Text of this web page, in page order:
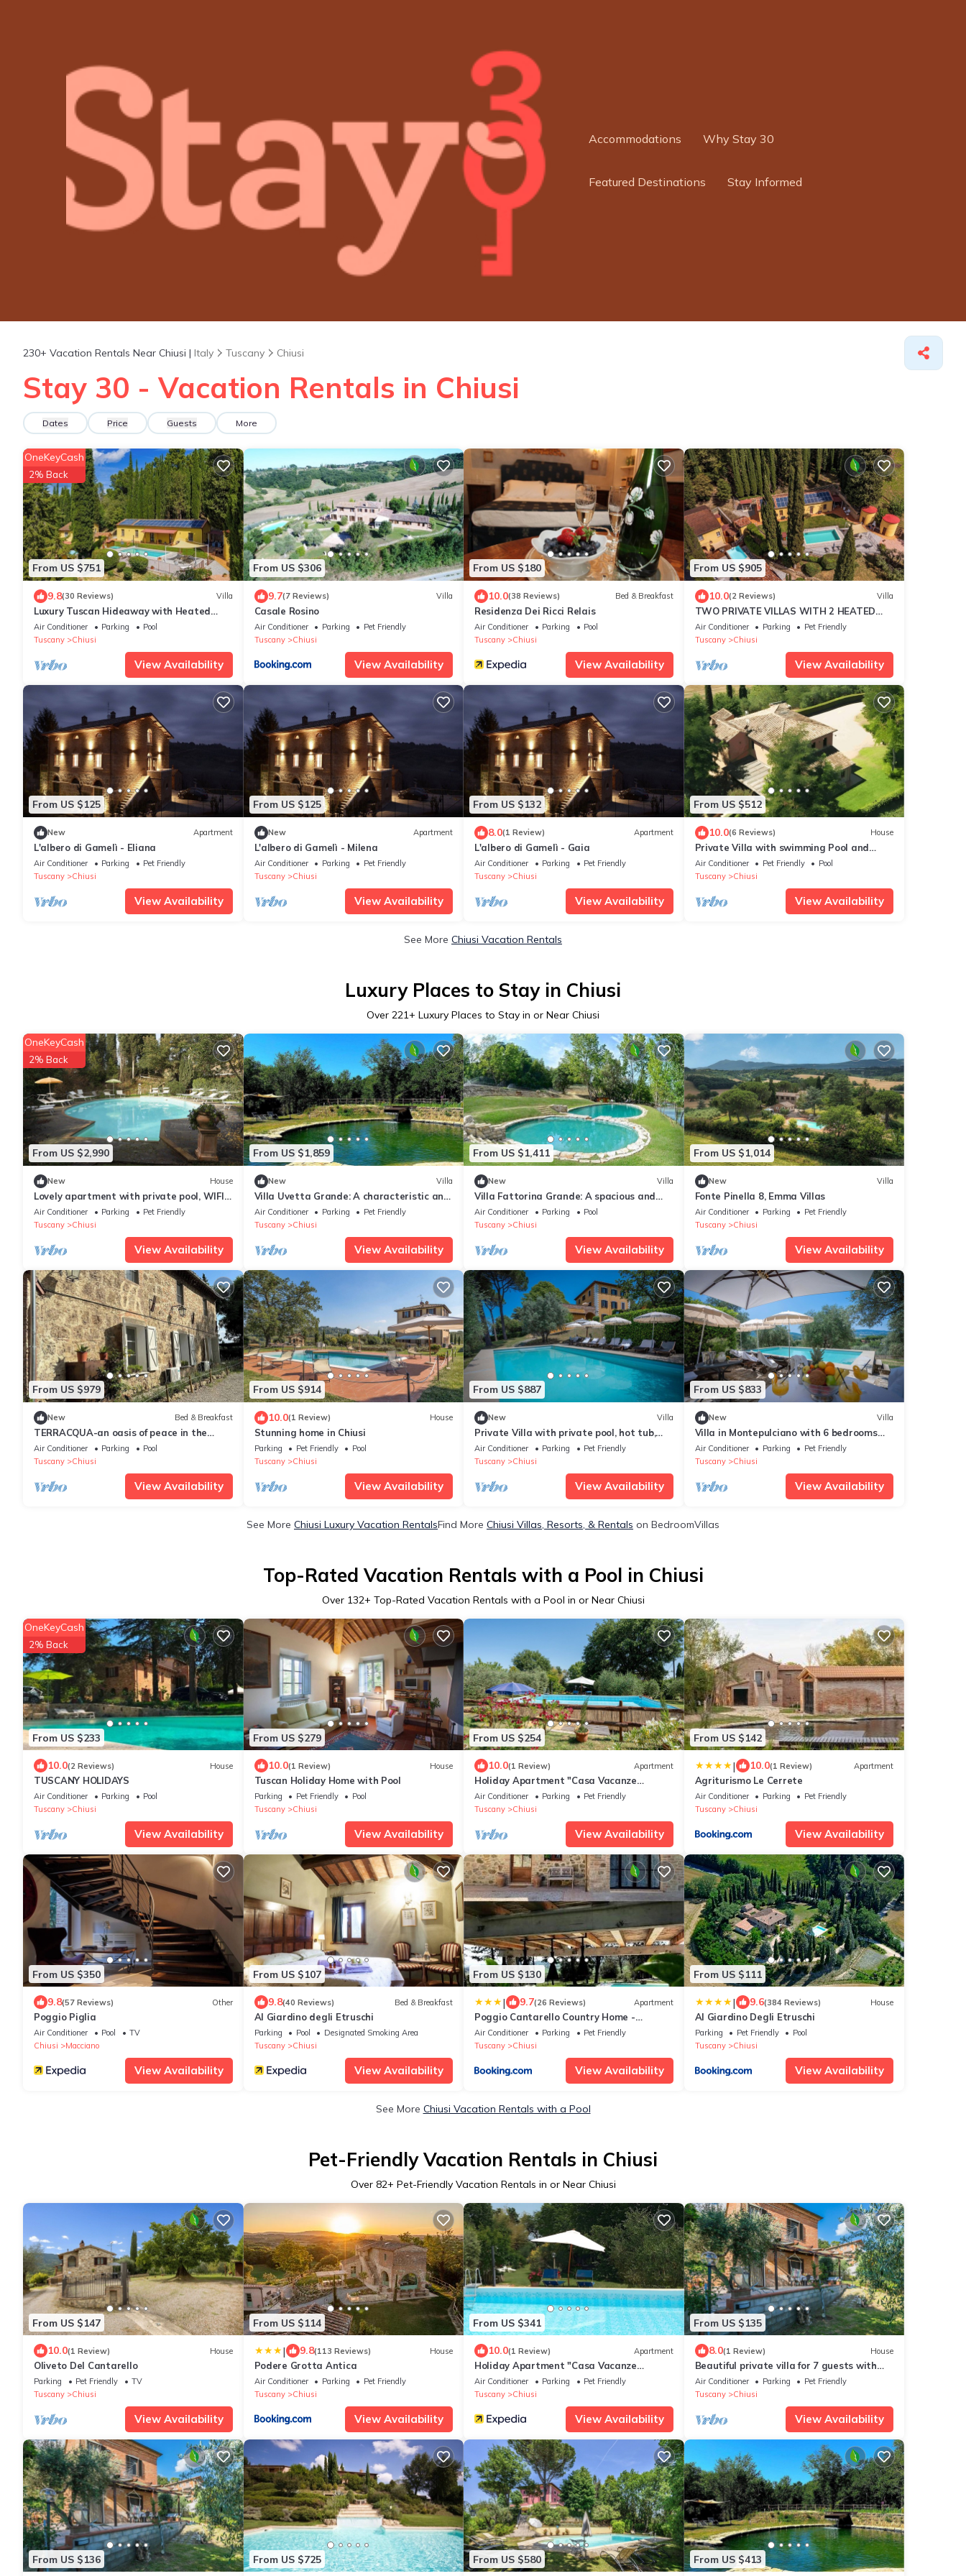
Accommodations Why Stay 30
Featured Destinations Stay Informed
230+ Vacation Rentals Near Chiusi | Italy Tuscany Chiusi
Stay 30 - Vacation Rentals in Chiusi
Dates Price Guests More
From US $751
OneKeyCash
2% Back
9.8(30 Reviews) Villa
Luxury Tuscan Hideaway with Heated
Swimming Pool
Air Conditioner Parking
Pool
Tuscany
Chiusi
View Availability
From US $306
9.7(7 Reviews) Villa
Casale Rosino
Air Conditioner Parking
Pet Friendly
Tuscany
Chiusi
View Availability
From US $180
10.0(38 Reviews) Bed & Breakfast
Residenza Dei Ricci Relais
Air Conditioner Parking
Pool
Tuscany
Chiusi
View Availability
From US $905
10.0(2 Reviews) Villa
TWO PRIVATE VILLAS WITH 2 HEATED
SWIMMING POOLS IN LUSH PRIVATE
ESTATE SLEEPS 12
Air Conditioner Parking
Pet Friendly
Tuscany
Chiusi
View Availability
From US $125
New Apartment
L'albero di Gamelì - Eliana
Air Conditioner Parking
Pet Friendly
Tuscany
Chiusi
View Availability
From US $125
New Apartment
L'albero di Gamelì - Milena
Air Conditioner Parking
Pet Friendly
Tuscany
Chiusi
View Availability
From US $132
8.0(1 Review) Apartment
L'albero di Gamelì - Gaia
Air Conditioner Parking
Pet Friendly
Tuscany
Chiusi
View Availability
From US $512
10.0(6 Reviews) House
Private Villa with swimming Pool and
Garden exclusive use
Air Conditioner Pet Friendly
Pool
Tuscany
Chiusi
View Availability
See More Chiusi Vacation Rentals
Luxury Places to Stay in Chiusi
Over 221+ Luxury Places to Stay in or Near Chiusi
From US $2,990
OneKeyCash
2% Back
New House
Lovely apartment with private pool, WIFI,
A/C, TV, veranda and pets allowed, close
to Montepulci.
Air Conditioner Parking
Pet Friendly
Tuscany
Chiusi
View Availability
From US $1,859
New Villa
Villa Uvetta Grande: A characteristic and
welcoming two-story age-old farm house
situated in the heart of the Tuscan
countryside, with Free WI-FI.
Air Conditioner Parking
Pet Friendly
Tuscany
Chiusi
View Availability
From US $1,411
New Villa
Villa Fattorina Grande: A spacious and
welcoming age-old estate surrounded by
the greenery, with Free WI-FI.
Air Conditioner Parking
Pool
Tuscany
Chiusi
View Availability
From US $1,014
New Villa
Fonte Pinella 8, Emma Villas
Air Conditioner Parking
Pet Friendly
Tuscany
Chiusi
View Availability
From US $979
New Bed & Breakfast
TERRACQUA-an oasis of peace in the
Tuscan hills
Air Conditioner Parking
Pool
Tuscany
Chiusi
View Availability
From US $914
10.0(1 Review) House
Stunning home in Chiusi
Parking Pet Friendly
Pool
Tuscany
Chiusi
View Availability
From US $887
New Villa
Private Villa with private pool, hot tub,
A/C, WIFI, TV, terrace, pets allowed,
panoramic view
Air Conditioner Parking
Pet Friendly
Tuscany
Chiusi
View Availability
From US $833
New Villa
Villa in Montepulciano with 6 bedrooms
sleeps 14
Air Conditioner Parking
Pet Friendly
Tuscany
Chiusi
View Availability
See More Chiusi Luxury Vacation RentalsFind More Chiusi Villas, Resorts, & Rentals on BedroomVillas
Top-Rated Vacation Rentals with a Pool in Chiusi
Over 132+ Top-Rated Vacation Rentals with a Pool in or Near Chiusi
From US $233
OneKeyCash
2% Back
10.0(2 Reviews) House
TUSCANY HOLIDAYS
Air Conditioner Parking
Pool
Tuscany
Chiusi
View Availability
From US $279
10.0(1 Review) House
Tuscan Holiday Home with Pool
Parking Pet Friendly
Pool
Tuscany
Chiusi
View Availability
From US $254
10.0(1 Review) Apartment
Holiday Apartment "Casa Vacanze
Mongili" with Private Pool, Balcony & Wi-
Fi
Air Conditioner Parking
Pet Friendly
Tuscany
Chiusi
View Availability
From US $142
| 10.0(1 Review) Apartment
Agriturismo Le Cerrete
Air Conditioner Parking
Pet Friendly
Tuscany
Chiusi
View Availability
From US $350
9.8(57 Reviews) Other
Poggio Piglia
Air Conditioner Pool
TV
Chiusi
Macciano
View Availability
From US $107
9.8(40 Reviews) Bed & Breakfast
Al Giardino degli Etruschi
Parking Pool
Designated Smoking Area
Tuscany
Chiusi
View Availability
From US $130
| 9.7(26 Reviews) Apartment
Poggio Cantarello Country Home -
Tuscany
Air Conditioner Parking
Pet Friendly
Tuscany
Chiusi
View Availability
From US $111
| 9.6(384 Reviews) House
Al Giardino Degli Etruschi
Parking Pet Friendly
Pool
Tuscany
Chiusi
View Availability
See More Chiusi Vacation Rentals with a Pool
Pet-Friendly Vacation Rentals in Chiusi
Over 82+ Pet-Friendly Vacation Rentals in or Near Chiusi
From US $147
10.0(1 Review) House
Oliveto Del Cantarello
Parking Pet Friendly
TV
Tuscany
Chiusi
View Availability
From US $114
| 9.8(113 Reviews) House
Podere Grotta Antica
Air Conditioner Parking
Pet Friendly
Tuscany
Chiusi
View Availability
From US $341
10.0(1 Review) Apartment
Holiday Apartment "Casa Vacanze
Mongili" with Private Pool, Balcony & Wi-
Fi
Air Conditioner Parking
Pet Friendly
Tuscany
Chiusi
View Availability
From US $135
8.0(1 Review) House
Beautiful private villa for 7 guests with
WIFI, A/C, terrace, pets allowed and
panoramic view
Air Conditioner Parking
Pet Friendly
Tuscany
Chiusi
View Availability
From US $136 From US $725 From US $580 From US $413